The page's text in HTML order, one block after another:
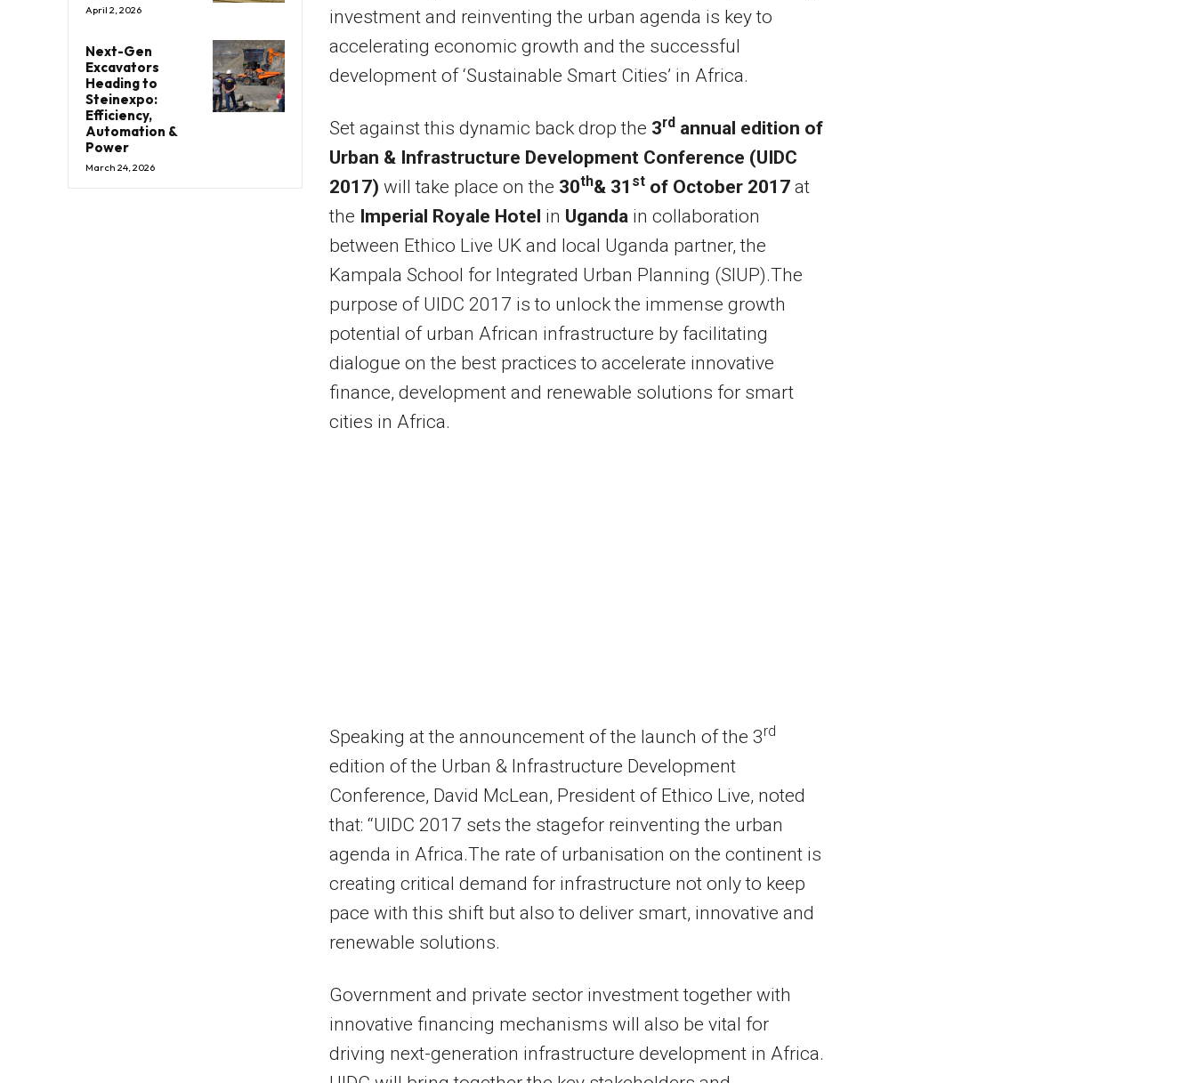
April 2, 2026
Next-Gen
Excavators
Heading to
Steinexpo:
Efficiency,
Automation &
Power
March 24, 2026
investment and reinventing the urban agenda is key to
accelerating economic growth and the successful
development of ‘Sustainable Smart Cities’ in Africa.
Set against this dynamic back drop the 3rdannual edition of
Urban & Infrastructure Development Conference (UIDC
2017) will take place on the 30th& 31 stof October 2017 at
the Imperial Royale Hotel in Uganda in collaboration
between Ethico Live UK and local Uganda partner, the
Kampala School for Integrated Urban Planning (SIUP).The
purpose of UIDC 2017 is to unlock the immense growth
potential of urban African infrastructure by facilitating
dialogue on the best practices to accelerate innovative
finance, development and renewable solutions for smart
cities in Africa.
Speaking at the announcement of the launch of the 3rd
edition of the Urban & Infrastructure Development
Conference, David McLean, President of Ethico Live, noted
that: “UIDC 2017 sets the stagefor reinventing the urban
agenda in Africa.The rate of urbanisation on the continent is
creating critical demand for infrastructure not only to keep
pace with this shift but also to deliver smart, innovative and
renewable solutions.
Government and private sector investment together with
innovative financing mechanisms will also be vital for
driving next-generation infrastructure development in Africa.